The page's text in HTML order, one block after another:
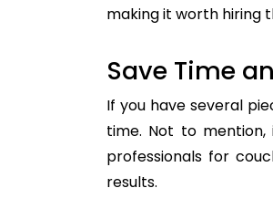
making it worth hiring
Save Time
If you have several
time. Not to
professionals for
results.